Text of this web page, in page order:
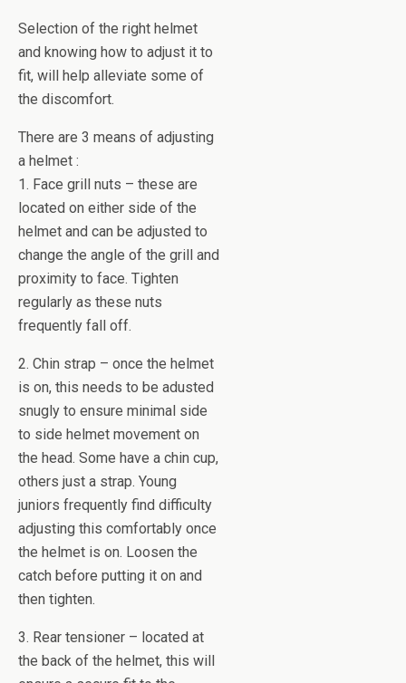
Selection of the right helmet
and knowing how to adjust it to
fit, will help alleviate some of
the discomfort.
There are 3 means of adjusting
a helmet :
1. Face grill nuts – these are
located on either side of the
helmet and can be adjusted to
change the angle of the grill and
proximity to face. Tighten
regularly as these nuts
frequently fall off.
2. Chin strap – once the helmet
is on, this needs to be adusted
snugly to ensure minimal side
to side helmet movement on
the head. Some have a chin cup,
others just a strap. Young
juniors frequently find difficulty
adjusting this comfortably once
the helmet is on. Loosen the
catch before putting it on and
then tighten.
3. Rear tensioner – located at
the back of the helmet, this will